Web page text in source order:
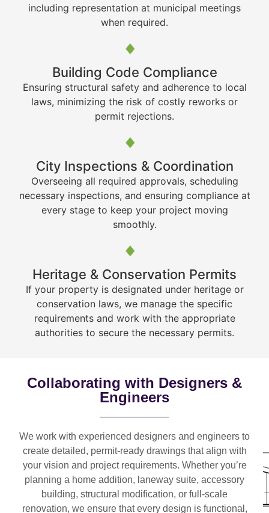
including representation at municipal meetings
when required.
Building Code Compliance
Ensuring structural safety and adherence to local
laws, minimizing the risk of costly reworks or
permit rejections.
City Inspections & Coordination
Overseeing all required approvals, scheduling
necessary inspections, and ensuring compliance at
every stage to keep your project moving
smoothly.
Heritage & Conservation Permits
If your property is designated under heritage or
conservation laws, we manage the specific
requirements and work with the appropriate
authorities to secure the necessary permits.
Collaborating with Designers &
Engineers
We work with experienced designers and engineers to
create detailed, permit-ready drawings that align with
your vision and project requirements. Whether you’re
planning a home addition, laneway suite, accessory
building, structural modification, or full-scale
renovation, we ensure that every design is functional,